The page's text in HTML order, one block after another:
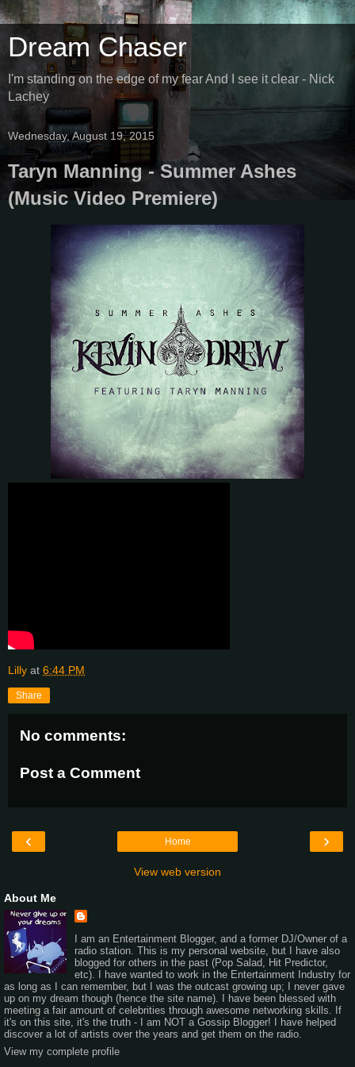
Dream Chaser
I'm standing on the edge of my fear And I see it clear - Nick
Lachey
Wednesday, August 19, 2015
Taryn Manning - Summer Ashes
(Music Video Premiere)
Lilly at 6:44 PM
Share
No comments:
Post a Comment
‹ ›
Home
View web version
About Me
I am an Entertainment Blogger, and a former DJ/Owner of a
radio station. This is my personal website, but I have also
blogged for others in the past (Pop Salad, Hit Predictor,
etc). I have wanted to work in the Entertainment Industry for
as long as I can remember, but I was the outcast growing up; I never gave
up on my dream though (hence the site name). I have been blessed with
meeting a fair amount of celebrities through awesome networking skills. If
it's on this site, it's the truth - I am NOT a Gossip Blogger! I have helped
discover a lot of artists over the years and get them on the radio.
View my complete profile